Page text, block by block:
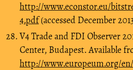
http://www.econstor.eu/
4.pdf(accessed December
V4 Trade and FDI Observer
Center, Budapest. Available
http://www.europeum.org/